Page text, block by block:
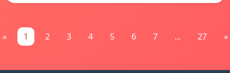
« 1 2 3 4 5 6 7 ... 27 »